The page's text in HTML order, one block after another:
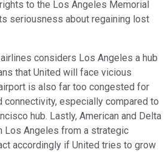
to the Los Angeles Memorial
seriousness about regaining lost
considers Los Angeles a hub
that United will face vicious
is also far too congested for
connectivity, especially compared to
hub. Lastly, American and Delta
Los Angeles from a strategic
accordingly if United tries to grow